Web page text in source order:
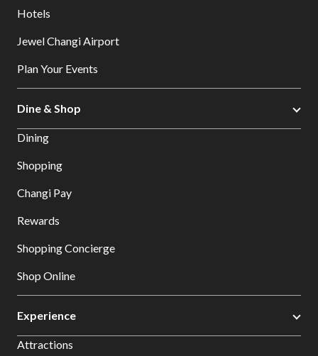
Hotels
Jewel Changi Airport
Plan Your Events
Dine & Shop
Dining
Shopping
Changi Pay
Rewards
Shopping Concierge
Shop Online
Experience
Attractions